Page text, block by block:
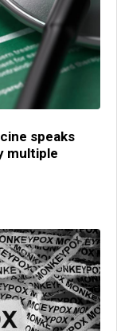
speaks
multiple